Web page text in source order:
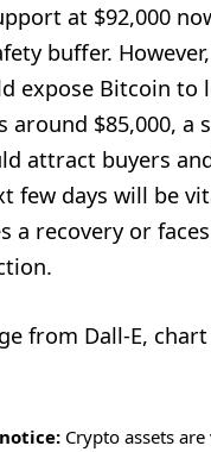
at $92,000
buffer.
expose Bitcoin to
around $85,000, a
attract buyers
few days will be
a recovery or
from Dall-E,
Crypto assets